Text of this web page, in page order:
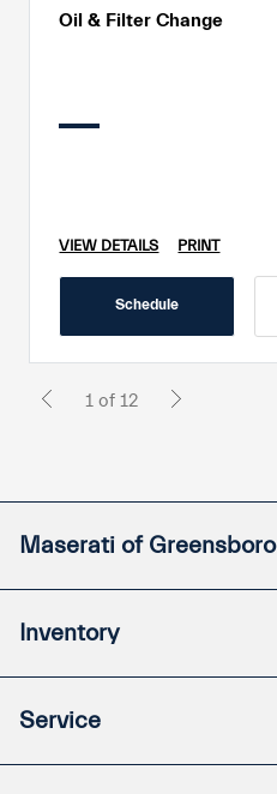
Oil & Filter Change
VIEW DETAILS PRINT
Schedule
1 of 12
Maserati of Greensboro
Inventory
Service